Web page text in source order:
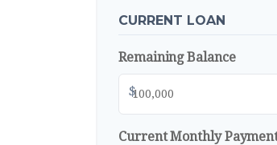
CURRENT LOAN
Remaining Balance
$
Current Monthly